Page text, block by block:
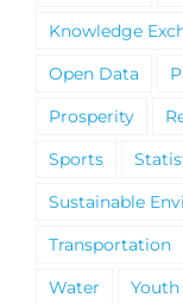
Knowledge
Open Data
Prosperity
Sports
Sustainable
Transportation
Water
Youth